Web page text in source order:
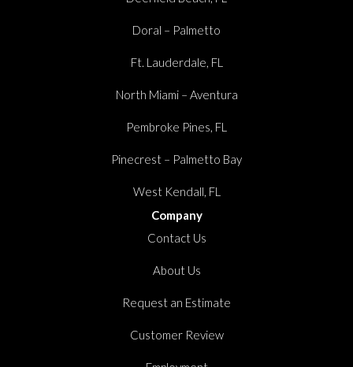
Doral – Palmetto
Ft. Lauderdale, FL
North Miami – Aventura
Pembroke Pines, FL
Pinecrest – Palmetto Bay
West Kendall, FL
Company
Contact Us
About Us
Request an Estimate
Customer Review